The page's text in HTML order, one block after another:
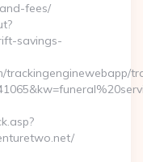
fees/
savings-
trackingenginewebapp/